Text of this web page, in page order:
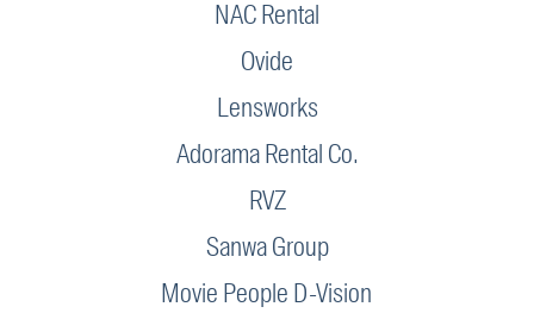
NAC Rental
Ovide
Lensworks
Adorama Rental Co.
RVZ
Sanwa Group
Movie People D-Vision